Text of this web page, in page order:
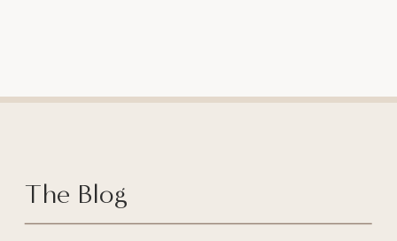
The Blog